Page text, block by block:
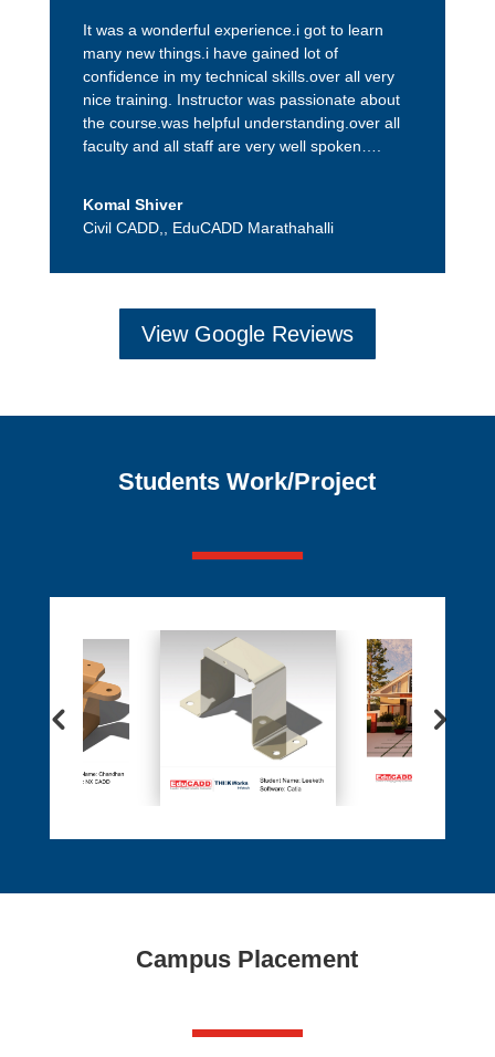
It was a wonderful experience.i got to learn
many new things.i have gained lot of
confidence in my technical skills.over all very
nice training. Instructor was passionate about
the course.was helpful understanding.over all
faculty and all staff are very well spoken….
Komal Shiver
Civil CADD,, EduCADD Marathahalli
View Google Reviews
Students Work/Project
Campus Placement